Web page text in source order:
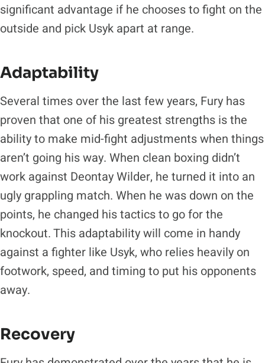
significant advantage if he chooses to fight on the
outside and pick Usyk apart at range.
Adaptability
Several times over the last few years, Fury has
proven that one of his greatest strengths is the
ability to make mid-fight adjustments when things
aren’t going his way. When clean boxing didn’t
work against Deontay Wilder, he turned it into an
ugly grappling match. When he was down on the
points, he changed his tactics to go for the
knockout. This adaptability will come in handy
against a fighter like Usyk, who relies heavily on
footwork, speed, and timing to put his opponents
away.
Recovery